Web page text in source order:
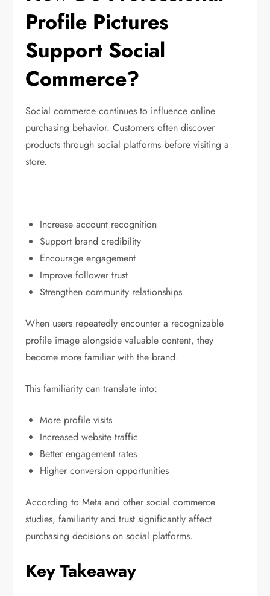
Profile Pictures
Support Social
Commerce?
Social commerce continues to influence online
purchasing behavior. Customers often discover
products through social platforms before visiting a
store.
Increase account recognition
Support brand credibility
Encourage engagement
Improve follower trust
Strengthen community relationships
When users repeatedly encounter a recognizable
profile image alongside valuable content, they
become more familiar with the brand.
This familiarity can translate into:
More profile visits
Increased website traffic
Better engagement rates
Higher conversion opportunities
According to Meta and other social commerce
studies, familiarity and trust significantly affect
purchasing decisions on social platforms.
Key Takeaway